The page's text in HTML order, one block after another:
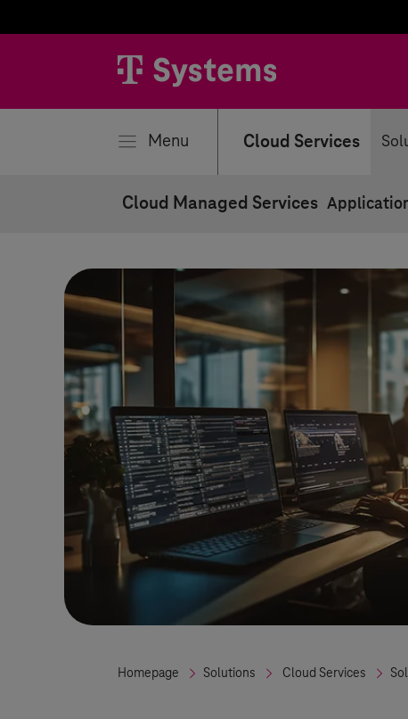
Menu Cloud Services
Cloud Managed Services
Homepage Solutions Cloud Services